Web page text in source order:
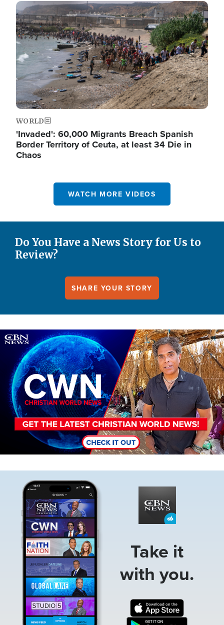
Image
WORLD
'Invaded': 60,000 Migrants Breach Spanish
Border Territory of Ceuta, at least 34 Die in
Chaos
WATCH MORE VIDEOS
Do You Have a News Story for Us to
Review?
SHARE YOUR STORY
Image
Take it
with you.